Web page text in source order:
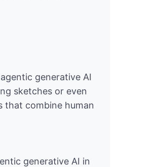
generative AI
sketches or even
that combine human
generative AI in